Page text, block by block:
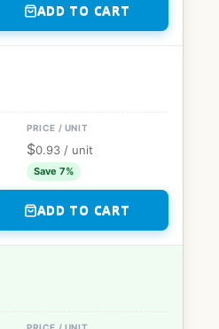
ADD TO CART
$0.93 / unit
Save 7%
ADD TO CART